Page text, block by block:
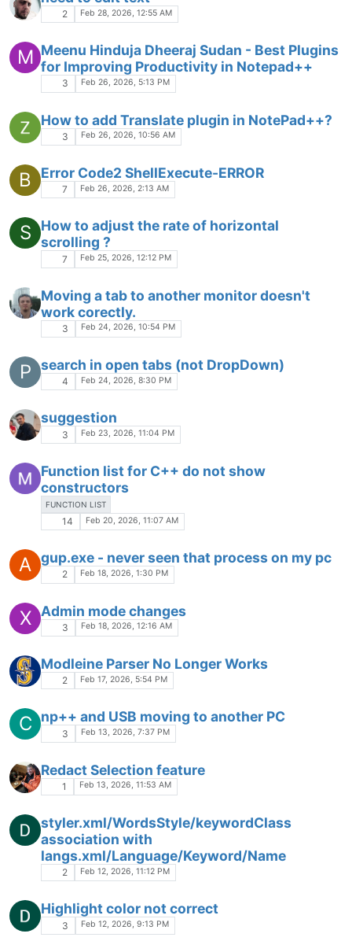
Session migration
2 Feb 6, 2026, 2:48 PM
Strange highlighting in PHP files
3 Feb 5, 2026, 12:39 PM
Name on donation button is not "Don Ho" --
is this okay?
2 Feb 5, 2026, 12:28 AM
S Is it possible to scroll up/down with middle-
click ? And/or move other view separator
left/right ?
Jan 31, 2026, 10:04 PM
4k resolution
[Question, performance analyse]. Which
documents eats more resources?
SESSION RESOURCES UNSAVED PERFORMANCE ANALYSIS
1 Jan 23, 2026, 10:54 AM
W The problem with
notepad.runMenuCommand
10 Jan 20, 2026, 6:03 PM
H Search Dialog Adding `\r\n` to pasted
search queries.
3 Jan 20, 2026, 2:16 PM
S
Is it possible (with addon or otherwise) To
stick the "function" panel to the "other view"
divider bar ?
TABS CTRL+TAB, CTRL+TAB+SHIFT
UNIgetUI update shows 2 instances of
1 Jan 19, 2026, 12:33 PM
S toolbar button ?
4 Jan 14, 2026, 3:09 AM
Undo/Redo (CTRL+Z/CTRL+Y) behaves
unexpectedly after a few hours (NppFTP,
NPP 64-bit, Win11)
UNDO UNDO HISTORY CTRL+Z
Where is the Plugins Admin?